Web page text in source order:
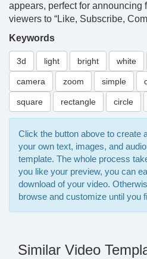
appears, perfect for announcing
viewers to “Like, Subscribe,
Keywords
3d light bright white
camera zoom simple
square rectangle circle
Click the button above to create
your own text, images, and
template. The whole process
you like your preview, you can
download of your video.
browse and customize until you
Similar Video